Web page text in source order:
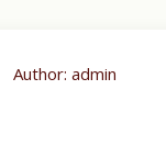
Author: admin